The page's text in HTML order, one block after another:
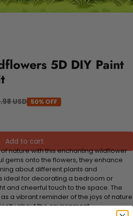
5D DIY Paint
USD 50% OFF
Add to cart
nature with this enchanting wildflower
gems onto the flowers, they enhance
about different plants and
ideal for decorating a bedroom or
and cheerful touch to the space. The
a vibrant reminder of the joys of nature
about the environment.